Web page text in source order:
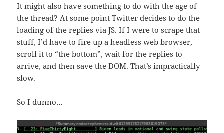
It might also have something to do with the age of
the thread? At some point Twitter decides to do the
loading of the replies via JS. If I were to scrape that
stuff, I’d have to fire up a headless web browser,
scroll it to “the bottom”, wait for the replies to
arrive, and then save the DOM. That’s impractically
slow.
So I dunno…